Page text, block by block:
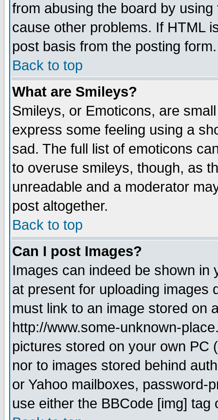
from abusing the board by
cause other problems. If HTML
post basis from the posting form.
Back to top
What are Smileys?
Smileys, or Emoticons, are
express some feeling using a
sad. The full list of emoticons
to overuse smileys, though, as
unreadable and a moderator
post altogether.
Back to top
Can I post Images?
Images can indeed be shown in
at present for uploading images
must link to an image stored on
http://www.some-unknown-
pictures stored on your own PC
nor to images stored behind
or Yahoo mailboxes, password-
use either the BBCode [img]